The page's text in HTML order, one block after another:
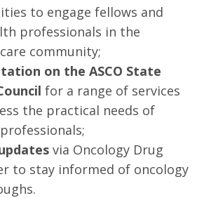
to engage fellows and
professionals in the
community;
on the ASCO State
for a range of services
the practical needs of
via Oncology Drug
to stay informed of oncology